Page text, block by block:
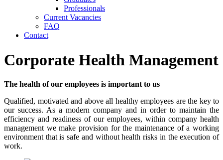
Professionals
Current Vacancies
FAQ
Contact
Corporate Health Management
The health of our employees is important to us
Qualified, motivated and above all healthy employees are the key to
our success. As a modern company and in order to maintain the
efficiency and readiness of our employees, within company health
management we make provision for the maintenance of a working
environment that is safe and without health risks in the execution of
work.